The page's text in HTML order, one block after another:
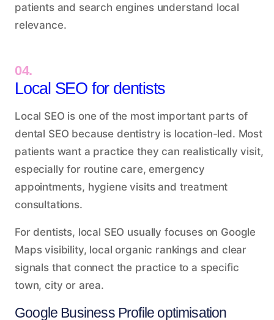
patients and search engines understand local
relevance.
04.
Local SEO for dentists
Local SEO is one of the most important parts of
dental SEO because dentistry is location-led. Most
patients want a practice they can realistically visit,
especially for routine care, emergency
appointments, hygiene visits and treatment
consultations.
For dentists, local SEO usually focuses on Google
Maps visibility, local organic rankings and clear
signals that connect the practice to a specific
town, city or area.
Google Business Profile optimisation